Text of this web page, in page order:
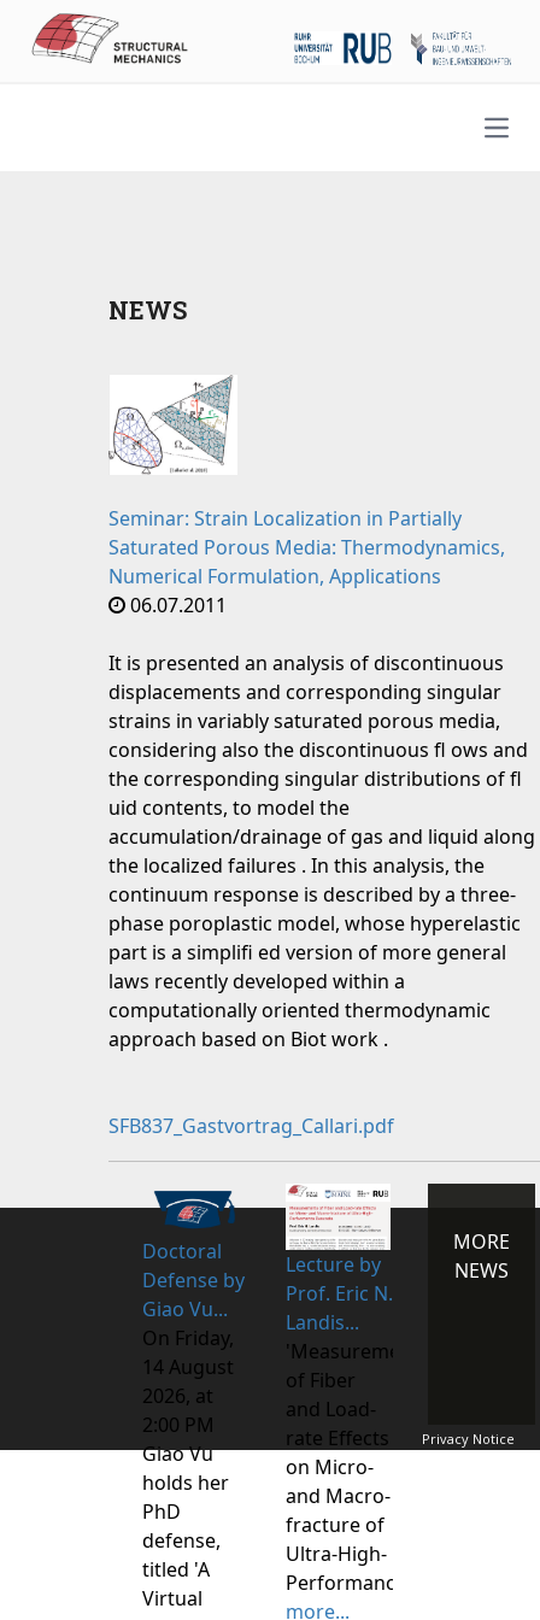
NEWS
Seminar: Strain Localization in Partially
Saturated Porous Media: Thermodynamics,
Numerical Formulation, Applications
06.07.2011
It is presented an analysis of discontinuous
displacements and corresponding singular
strains in variably saturated porous media,
considering also the discontinuous fl ows and
the corresponding singular distributions of fl
uid contents, to model the
accumulation/drainage of gas and liquid along
the localized failures . In this analysis, the
continuum response is described by a three-
phase poroplastic model, whose hyperelastic
part is a simplifi ed version of more general
laws recently developed within a
computationally oriented thermodynamic
approach based on Biot work .
SFB837_Gastvortrag_Callari.pdf
Doctoral
Defense by
Giao Vu...
On Friday,
14 August
2026, at
2:00 PM
Giao Vu
holds her
PhD
defense,
titled 'A
Virtual
Lecture by
Prof. Eric N.
Landis...
'Measurements
of Fiber
and Load-
rate Effects
on Micro-
and Macro-
fracture of
Ultra-High-
Performance
more...
MORE
NEWS
Privacy Notice